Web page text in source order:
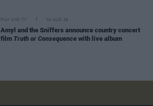
FILM AND TV 04 AUG 26
Amyl and the Sniffers announce country concert
film Truth or Consequence with live album